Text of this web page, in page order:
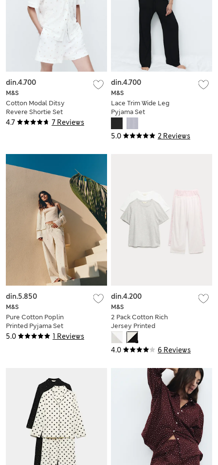
4.7 7 Reviews
M&S
Cotton Modal Ditsy
Revere Shortie Set
din.4.700
5.0 2 Reviews
M&S
Lace Trim Wide Leg
Pyjama Set
din.4.700
5.0 1 Reviews
M&S
Pure Cotton Poplin
Printed Pyjama Set
din.5.850
4.0 6 Reviews
M&S
2 Pack Cotton Rich
Jersey Printed
Pyjama Sets
din.4.200